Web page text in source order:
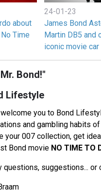
about
Time
24-01-23
James Bond
Martin DB5 and
iconic movie
Bond!"
Lifestyle
you to Bond
and gambling habits
your 007 collection, get
Bond movie NO TIME TO
questions, suggestions...